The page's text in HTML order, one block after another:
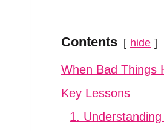
Contents hide
When Bad Things
Key Lessons
1.